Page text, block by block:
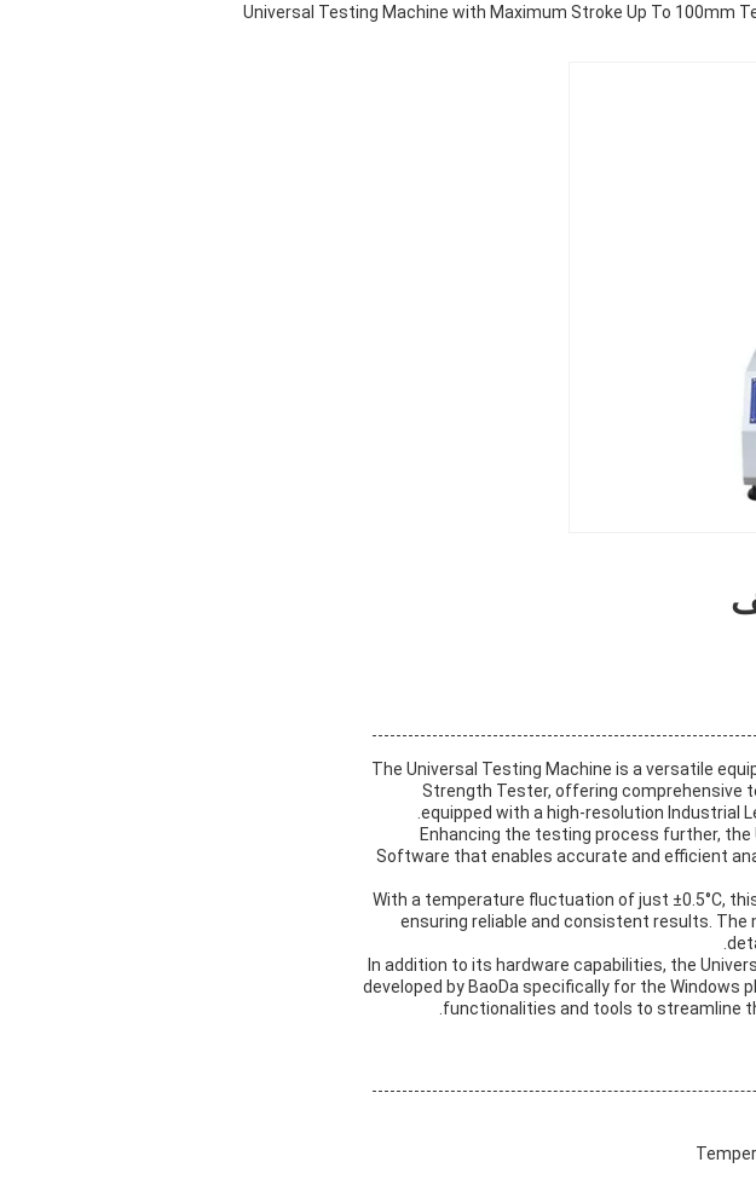
Universal Testing Machine with Maximum Stroke Up To 100mm
The Universal Testing Machine is a versatile
Strength Tester, offering comprehensive
equipped with a high-resolution Industrial
Enhancing the testing process further,
Software that enables accurate and efficient
With a temperature fluctuation of just ±0.5°C,
ensuring reliable and consistent results. The
In addition to its hardware capabilities, the
developed by BaoDa specifically for the
functionalities and tools to streamline